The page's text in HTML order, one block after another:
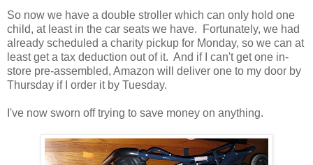
So now we have a double stroller which can only hold one
child, at least in the car seats we have. Fortunately, we had
already scheduled a charity pickup for Monday, so we can at
least get a tax deduction out of it. And if I can't get one in-
store pre-assembled, Amazon will deliver one to my door by
Thursday if I order it by Tuesday.
I've now sworn off trying to save money on anything.